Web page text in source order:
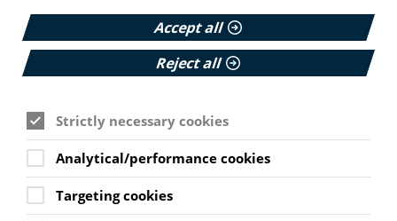
Read Dr Kumar’s blog on the NHS England website
here.
Partners release resources
to support Scottish Women’s
Health Plan
The ALLIANCE and the Scottish Government have
Accept all
Reject all
Strictly necessary cookies
Analytical/performance cookies
Targeting cookies